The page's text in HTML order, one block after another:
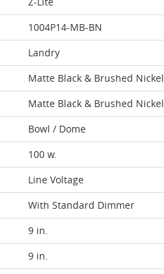
1004P14-MB-BN
Landry
Matte Black & Brushed Nickel
Matte Black & Brushed Nickel
Bowl / Dome
100 w.
Line Voltage
With Standard Dimmer
9 in.
9 in.